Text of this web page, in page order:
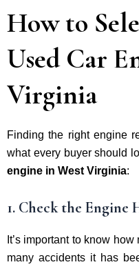
How to
Used Car
Virginia
Finding the right engine
what every buyer should
engine in West Virginia:
1. Check the Engine
It’s important to know
many accidents it has